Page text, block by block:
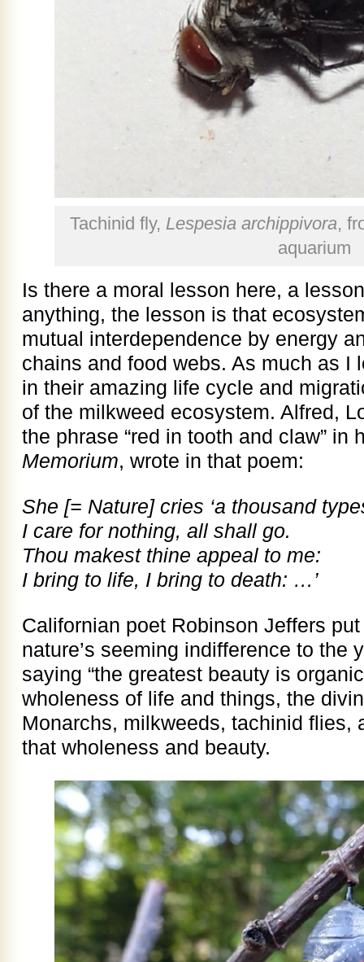
Tachinid fly, Lespesia archippivora,
aquarium
Is there a moral lesson here, a
anything, the lesson is that
mutual interdependence by energy
chains and food webs. As much as I
in their amazing life cycle and
of the milkweed ecosystem. Alfred,
the phrase “red in tooth and claw” in
Memorium, wrote in that poem:
She [= Nature] cries ‘a thousand
I care for nothing, all shall go.
Thou makest thine appeal to me:
I bring to life, I bring to death: …’
Californian poet Robinson Jeffers
nature’s seeming indifference to the
saying “the greatest beauty is
wholeness of life and things, the
Monarchs, milkweeds, tachinid flies,
that wholeness and beauty.